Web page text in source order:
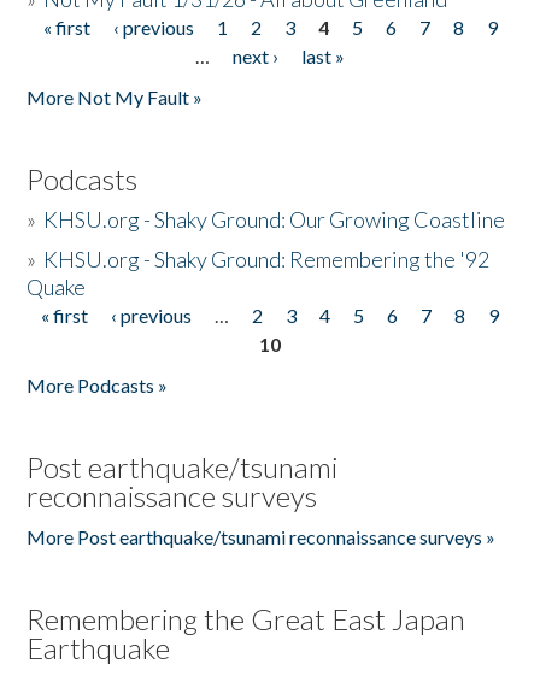
Pages
« first ‹ previous 1 2 3 4 5 6 7 8
9
…
next ›
last »
More Not My Fault »
Podcasts
» KHSU.org - Shaky Ground: Our Growing Coastline
» KHSU.org - Shaky Ground: Remembering the '92
Quake
Pages
« first ‹ previous … 2 3 4 5 6 7 8
9
10
More Podcasts »
Post earthquake/tsunami
reconnaissance surveys
More Post earthquake/tsunami reconnaissance surveys »
Remembering the Great East Japan
Earthquake